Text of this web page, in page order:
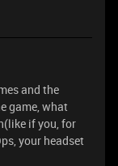
and the
game, what
if you, for
your headset